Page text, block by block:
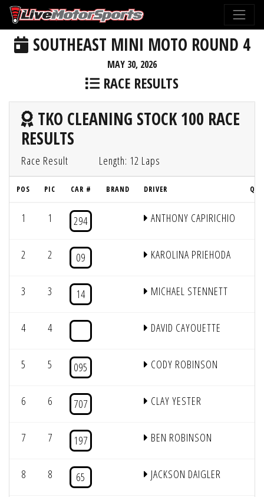
SOUTHEAST MINI MOTO ROUND 4
MAY 30, 2026
RACE RESULTS
TKO CLEANING STOCK 100 RACE
RESULTS
Race Result Length: 12 Laps
POS PIC CAR # BRAND DRIVER
1 1 294 ANTHONY CAPIRICHIO
2 2 09 KAROLINA PRIEHODA
3 3 14 MICHAEL STENNETT
4 4 DAVID CAYOUETTE
5 5 095 CODY ROBINSON
6 6 707 CLAY YESTER
7 7 197 BEN ROBINSON
8 8 65 JACKSON DAIGLER